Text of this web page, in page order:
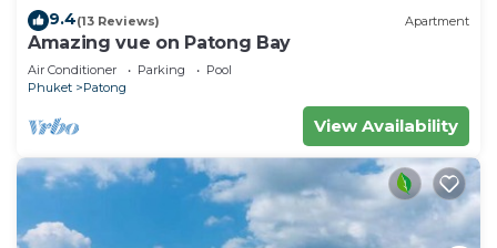
guarantee your comfort. These amenities include:
several others. This is a 5 star rated property .
Coming to Phuket and needing a place to stay?
Be it for work or for leisure, consider staying at
this Villa for your next visit, you will surely love it.
You can check the reviews and description of this
4 Bedrooms Villa if you want to learn more about
9.4(13 Reviews) Apartment
Amazing vue on Patong Bay
Air Conditioner Parking
Pool
Phuket
Patong
View Availability